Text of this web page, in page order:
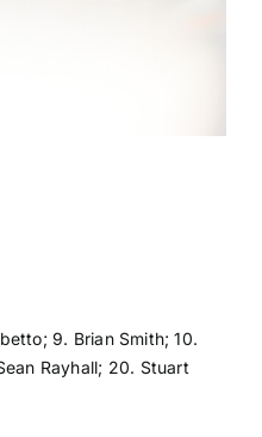
9. Brian Smith; 10.
Rayhall; 20. Stuart